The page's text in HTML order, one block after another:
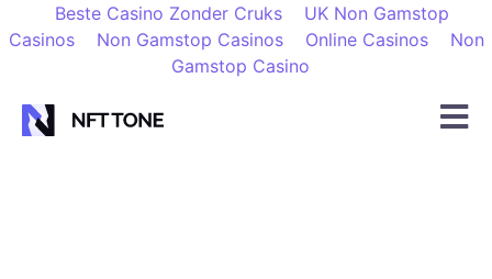
Beste Casino Zonder Cruks
UK Non Gamstop
Casinos
Non Gamstop Casinos Online Casinos
Non
Gamstop Casino